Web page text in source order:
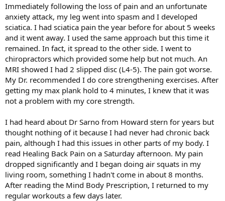
Immediately following the loss of pain and an unfortunate
anxiety attack, my leg went into spasm and I developed
sciatica. I had sciatica pain the year before for about 5 weeks
and it went away. I used the same approach but this time it
remained. In fact, it spread to the other side. I went to
chiropractors which provided some help but not much. An
MRI showed I had 2 slipped disc (L4-5). The pain got worse.
My Dr. recommended I do core strengthening exercises. After
getting my max plank hold to 4 minutes, I knew that it was
not a problem with my core strength.
I had heard about Dr Sarno from Howard stern for years but
thought nothing of it because I had never had chronic back
pain, although I had this issues in other parts of my body. I
read Healing Back Pain on a Saturday afternoon. My pain
dropped significantly and I began doing air squats in my
living room, something I hadn't come in about 8 months.
After reading the Mind Body Prescription, I returned to my
regular workouts a few days later.